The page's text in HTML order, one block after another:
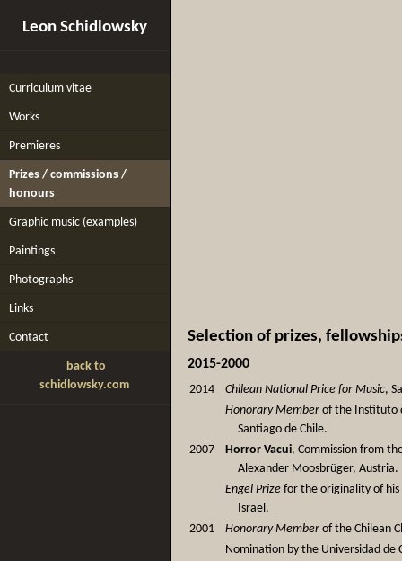
Leon Schidlowsky
Curriculum vitae
Works
Premieres
Prizes / commissions /
honours
Graphic music (examples)
Paintings
Photographs
Links
Contact
back to
schidlowsky.com
Selection of prizes,
2015-2000
2014 Chilean National Price for Music,
Honorary Member of the Instituto
Santiago de Chile.
2007
Horror Vacui, Commission from
Alexander Moosbrüger, Austria.
Engel Prize for the originality of his
Israel.
2001
Honorary Member of the Chilean
Nomination by the Universidad de